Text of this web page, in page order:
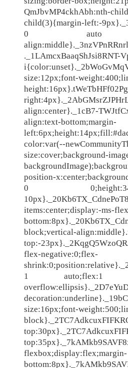
QmJbvMP4ckhAbh:nth-
child(3){margin-left:-
0 auto
._1LAmcxBaaqShJsi8RNT-
size:12px;font-
align:center}._1cB7-
align:text-bottom;margin-
color:var(--
size:cover;background-
position-
0
items:center;display:-ms-
block;vertical-
top:-
flex-negative:0;flex-
1 auto;flex:1 1
size:16px;font-
flexbox;display:flex;margin-